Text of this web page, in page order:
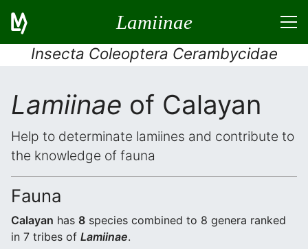
Lamiinae
Insecta Coleoptera Cerambycidae
Lamiinae of Calayan
Help to determinate lamiines and contribute to
the knowledge of fauna
Fauna
Calayan has 8 species combined to 8 genera ranked
in 7 tribes of Lamiinae.